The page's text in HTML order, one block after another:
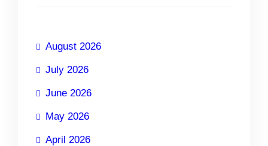
August 2026
July 2026
June 2026
May 2026
April 2026